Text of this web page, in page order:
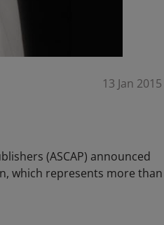
13 Jan 2015
(ASCAP) announced
which represents more than